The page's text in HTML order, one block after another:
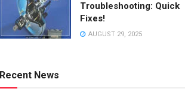
Troubleshooting: Quick
Fixes!
AUGUST 29, 2025
Recent News